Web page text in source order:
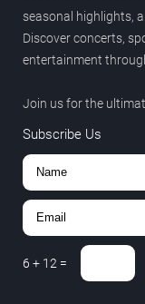
seasonal highlights,
Discover concerts,
entertainment
Join us for the
Subscribe Us
6 + 12 =